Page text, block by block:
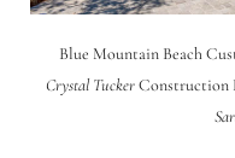
Blue Mountain Beach
Crystal TuckerConstruction